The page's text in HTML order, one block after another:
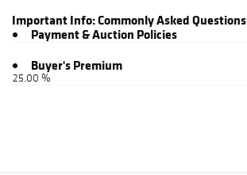
Important Info:Commonly Asked Questions
Payment & Auction Policies
Buyer's Premium
25.00 %